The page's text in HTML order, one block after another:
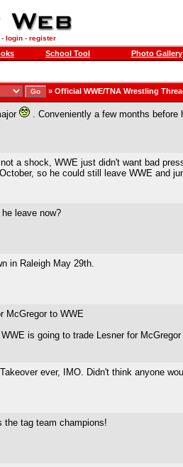
- login- register
School Tool Photo Gallery
» Official WWE/TNA Wrestling
. Conveniently a few months
not a shock, WWE just didn't want bad
so he could still leave WWE and
leave now?
in Raleigh May 29th.
McGregor to WWE
is going to trade Lesner for
ever, IMO. Didn't think anyone
the tag team champions!